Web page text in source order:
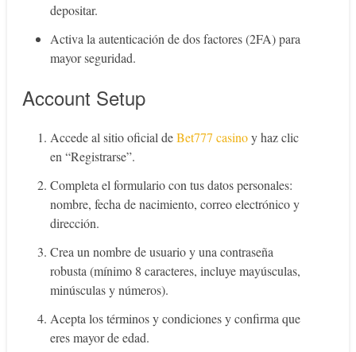
depositar.
Activa la autenticación de dos factores (2FA) para
mayor seguridad.
Account Setup
Accede al sitio oficial deBet777 casinoy haz clic
en “Registrarse”.
Completa el formulario con tus datos personales:
nombre, fecha de nacimiento, correo electrónico y
dirección.
Crea un nombre de usuario y una contraseña
robusta (mínimo 8 caracteres, incluye mayúsculas,
minúsculas y números).
Acepta los términos y condiciones y confirma que
eres mayor de edad.